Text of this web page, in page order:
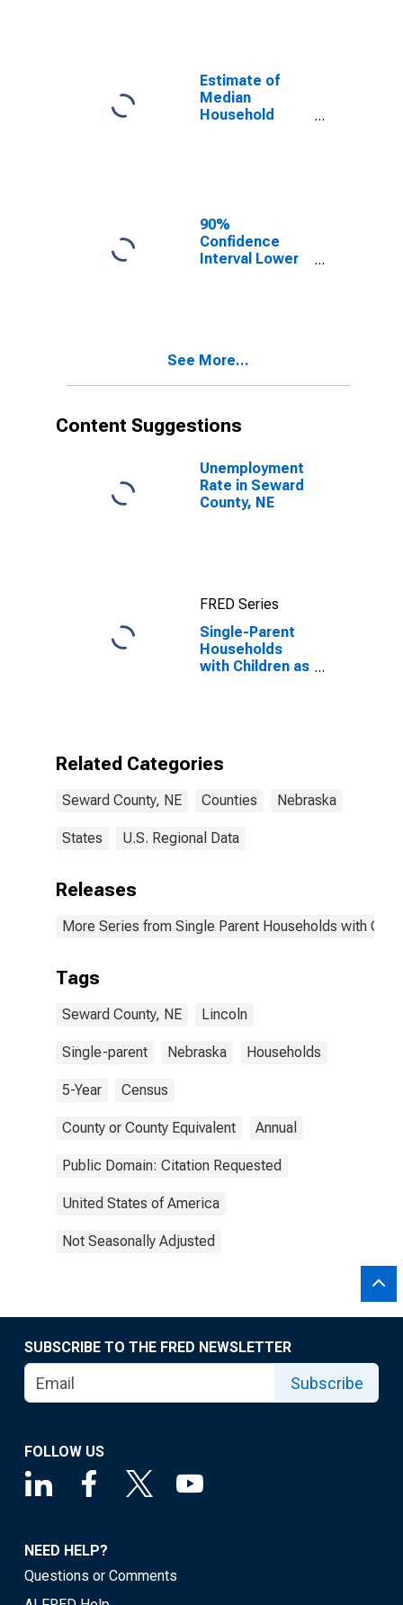
Estimate of
Median
Household
90%
Confidence
Interval Lower
Seward County,
See More...
Content Suggestions
Unemployment
Rate in Seward
County, NE
FRED Series
Single-Parent
Households
with Children as
Seward County,
Related Categories
Seward County, NE Counties Nebraska
States U.S. Regional Data
Releases
More Series from Single Parent Households with
Tags
Seward County, NE Lincoln
Single-parent Nebraska Households
5-Year Census
County or County Equivalent Annual
Public Domain: Citation Requested
United States of America
Not Seasonally Adjusted
SUBSCRIBE TO THE FRED NEWSLETTER
Subscribe
FOLLOW US
NEED HELP?
Questions or Comments